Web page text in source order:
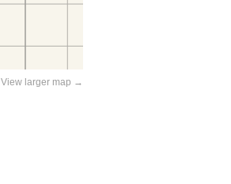
View larger map →